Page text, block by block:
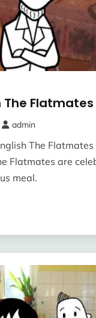
The Flatmates
admin
The
Flatmates are
meal.